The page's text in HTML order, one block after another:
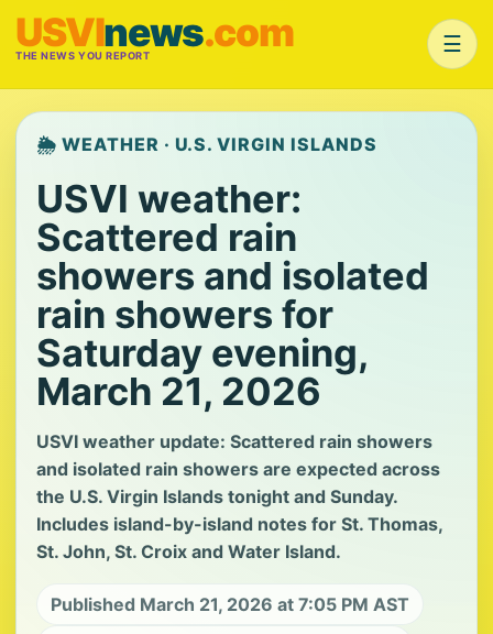
USVInews.com
THE NEWS YOU REPORT ☰
🌦️ WEATHER · U.S. VIRGIN ISLANDS
USVI weather:
Scattered rain
showers and isolated
rain showers for
Saturday evening,
March 21, 2026
USVI weather update: Scattered rain showers
and isolated rain showers are expected across
the U.S. Virgin Islands tonight and Sunday.
Includes island-by-island notes for St. Thomas,
St. John, St. Croix and Water Island.
Published March 21, 2026 at 7:05 PM AST